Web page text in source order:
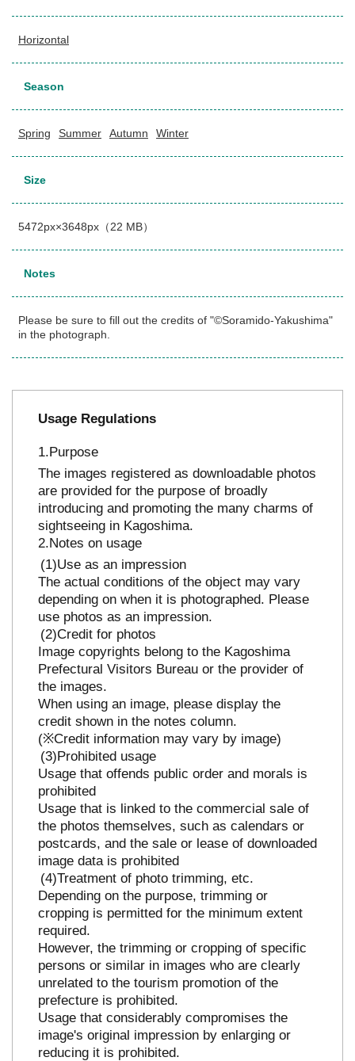
Horizontal
Season
Spring Summer Autumn Winter
Size
5472px×3648px（22 MB）
Notes
Please be sure to fill out the credits of "©Soramido-Yakushima"
in the photograph.
Usage Regulations
Purpose
The images registered as downloadable photos
are provided for the purpose of broadly
introducing and promoting the many charms of
sightseeing in Kagoshima.
Notes on usage
Use as an impression
The actual conditions of the object may vary
depending on when it is photographed. Please
use photos as an impression.
Credit for photos
Image copyrights belong to the Kagoshima
Prefectural Visitors Bureau or the provider of
the images.
When using an image, please display the
credit shown in the notes column.
(※Credit information may vary by image)
Prohibited usage
Usage that offends public order and morals is
prohibited
Usage that is linked to the commercial sale of
the photos themselves, such as calendars or
postcards, and the sale or lease of downloaded
image data is prohibited
Treatment of photo trimming, etc.
Depending on the purpose, trimming or
cropping is permitted for the minimum extent
required.
However, the trimming or cropping of specific
persons or similar in images who are clearly
unrelated to the tourism promotion of the
prefecture is prohibited.
Usage that considerably compromises the
image's original impression by enlarging or
reducing it is prohibited.